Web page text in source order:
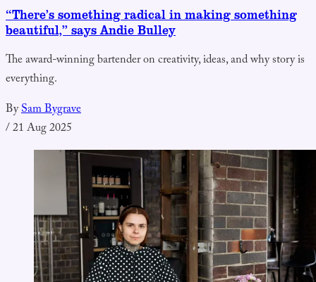
“There’s something radical in making something
beautiful,” says Andie Bulley
The award-winning bartender on creativity, ideas, and why story is
everything.
BySam Bygrave
/21 Aug 2025